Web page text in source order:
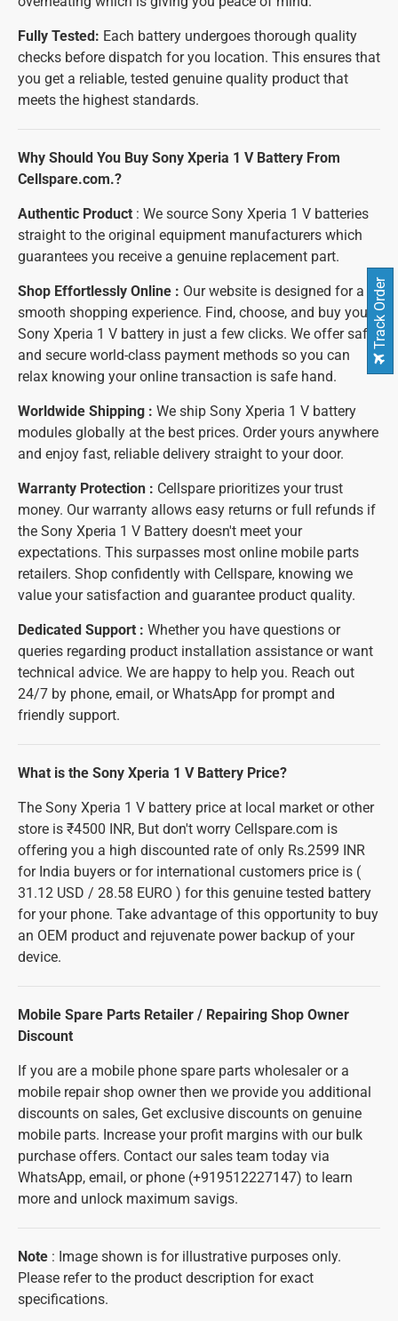
Fully Tested: Each battery undergoes thorough quality
checks before dispatch for you location. This ensures that
you get a reliable, tested genuine quality product that
meets the highest standards.
Why Should You Buy Sony Xperia 1 V Battery From
Cellspare.com.?
Authentic Product : We source Sony Xperia 1 V batteries
straight to the original equipment manufacturers which
guarantees you receive a genuine replacement part.
Shop Effortlessly Online : Our website is designed for a
smooth shopping experience. Find, choose, and buy your
Sony Xperia 1 V battery in just a few clicks. We offer safe
and secure world-class payment methods so you can
relax knowing your online transaction is safe hand.
Worldwide Shipping : We ship Sony Xperia 1 V battery
modules globally at the best prices. Order yours anywhere
and enjoy fast, reliable delivery straight to your door.
Warranty Protection : Cellspare prioritizes your trust
money. Our warranty allows easy returns or full refunds if
the Sony Xperia 1 V Battery doesn't meet your
expectations. This surpasses most online mobile parts
retailers. Shop confidently with Cellspare, knowing we
value your satisfaction and guarantee product quality.
Dedicated Support : Whether you have questions or
queries regarding product installation assistance or want
technical advice. We are happy to help you. Reach out
24/7 by phone, email, or WhatsApp for prompt and
friendly support.
What is the Sony Xperia 1 V Battery Price?
The Sony Xperia 1 V battery price at local market or other
store is ₹4500 INR, But don't worry Cellspare.com is
offering you a high discounted rate of only Rs.2599 INR
for India buyers or for international customers price is (
31.12 USD / 28.58 EURO ) for this genuine tested battery
for your phone. Take advantage of this opportunity to buy
an OEM product and rejuvenate power backup of your
device.
Mobile Spare Parts Retailer / Repairing Shop Owner
Discount
If you are a mobile phone spare parts wholesaler or a
mobile repair shop owner then we provide you additional
discounts on sales, Get exclusive discounts on genuine
mobile parts. Increase your profit margins with our bulk
purchase offers. Contact our sales team today via
WhatsApp, email, or phone (+919512227147) to learn
more and unlock maximum savigs.
Note : Image shown is for illustrative purposes only.
Please refer to the product description for exact
specifications.
Track Order